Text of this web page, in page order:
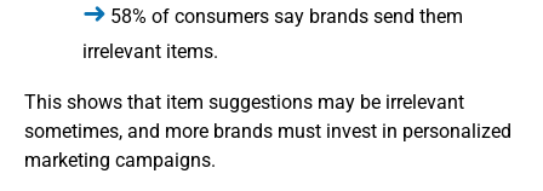
58% of consumers say brands send them
irrelevant items.
This shows that item suggestions may be irrelevant
sometimes, and more brands must invest in personalized
marketing campaigns.